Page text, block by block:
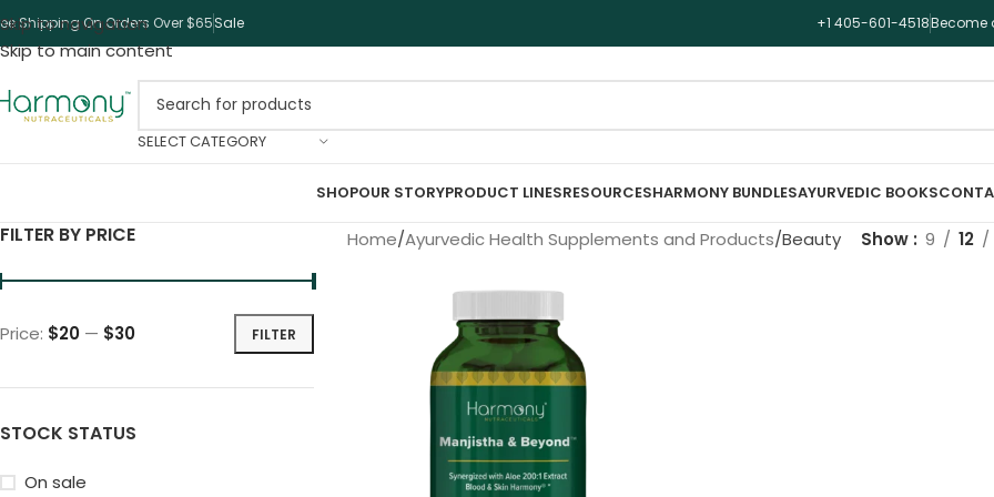
Skip to navigation
Skip to main content
Shipping On Orders Over $65Sale +1 405-601-4518Become
SELECT CATEGORY
SHOPOUR STORYPRODUCT LINESRESOURCESHARMONY BUNDLESAYURVEDIC BOOKS
FILTER BY PRICE
FILTER
Price: $20 — $30
STOCK STATUS
On sale
Home Ayurvedic Health Supplements and Products Beauty Show 9 12